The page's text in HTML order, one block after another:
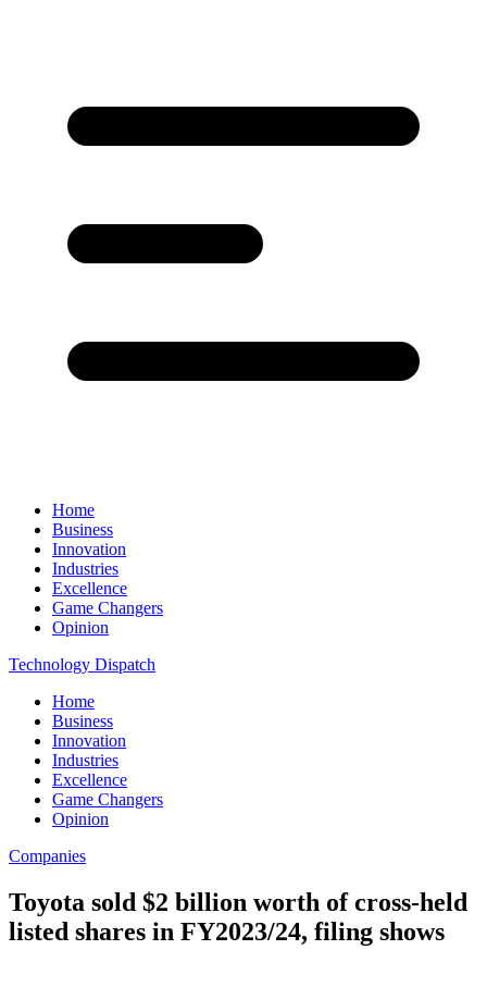
Home
Business
Innovation
Industries
Excellence
Game Changers
Opinion
Technology Dispatch
Home
Business
Innovation
Industries
Excellence
Game Changers
Opinion
Companies
Toyota sold $2 billion worth of cross-held
listed shares in FY2023/24, filing shows